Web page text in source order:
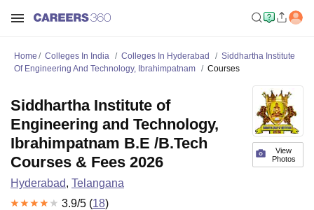
Home Colleges In India Colleges In Hyderabad
Siddhartha Institute
Of Engineering And Technology, Ibrahimpatnam
Courses
View
Photos
Siddhartha Institute of
Engineering and Technology,
Ibrahimpatnam B.E /B.Tech
Courses & Fees 2026
Hyderabad, Telangana
3.9/5 (18)